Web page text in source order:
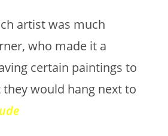
artist was much
who made it a
certain paintings to
would hang next to